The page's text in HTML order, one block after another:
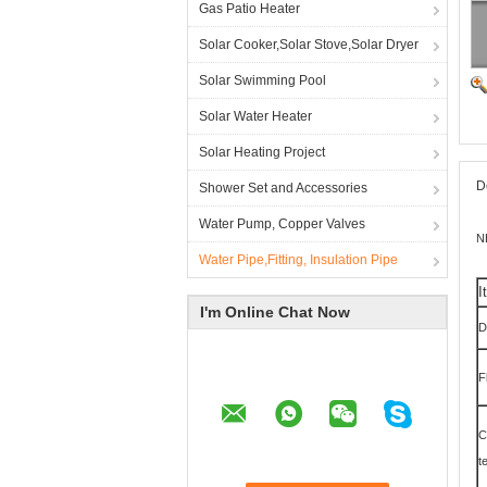
Gas Patio Heater
Solar Cooker,Solar Stove,Solar Dryer
Solar Swimming Pool
Solar Water Heater
Solar Heating Project
Shower Set and Accessories
Water Pump, Copper Valves
Water Pipe,Fitting, Insulation Pipe
I'm Online Chat Now